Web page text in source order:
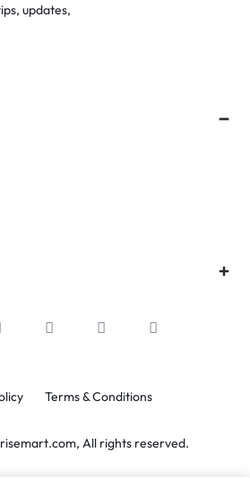
updates,
Terms & Conditions
All rights reserved.